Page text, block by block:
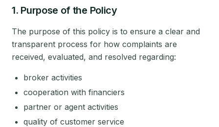
1. Purpose of the Policy
The purpose of this policy is to ensure a clear and
transparent process for how complaints are
received, evaluated, and resolved regarding:
broker activities
cooperation with financiers
partner or agent activities
quality of customer service